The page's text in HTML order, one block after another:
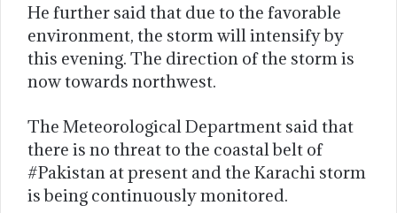
He further said that due to the favorable
environment, the storm will intensify by
this evening. The direction of the storm is
now towards northwest.
The Meteorological Department said that
there is no threat to the coastal belt of
#Pakistan at present and the Karachi storm
is being continuously monitored.